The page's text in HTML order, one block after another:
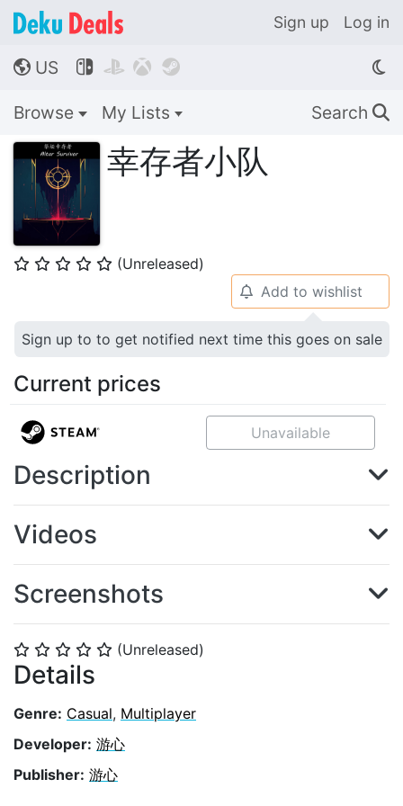
Sign up Log in
🌎 US    
Browse My Lists Search 🔍
幸存者小队
⭐ ⭐ ⭐ ⭐ ⭐ (Unreleased)
⭐ ⭐ ⭐ ⭐ ⭐ (Unreleased)
Details
Genre: Casual, Multiplayer
Developer: 游心
Publisher: 游心
🔔 Add to wishlist
Sign up to to get notified next time this goes on sale
Current prices
Unavailable
Description
Videos
Screenshots